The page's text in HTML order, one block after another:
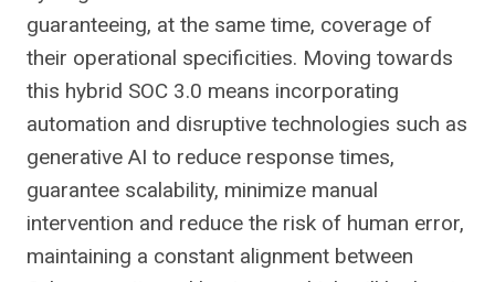
guaranteeing, at the same time, coverage of
their operational specificities. Moving towards
this hybrid SOC 3.0 means incorporating
automation and disruptive technologies such as
generative AI to reduce response times,
guarantee scalability, minimize manual
intervention and reduce the risk of human error,
maintaining a constant alignment between